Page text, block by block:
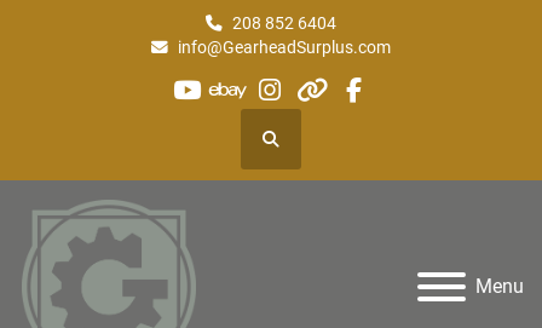
208 852 6404
info@GearheadSurplus.com
youtube
ebayinstagram
otherfacebook
Search
Menu